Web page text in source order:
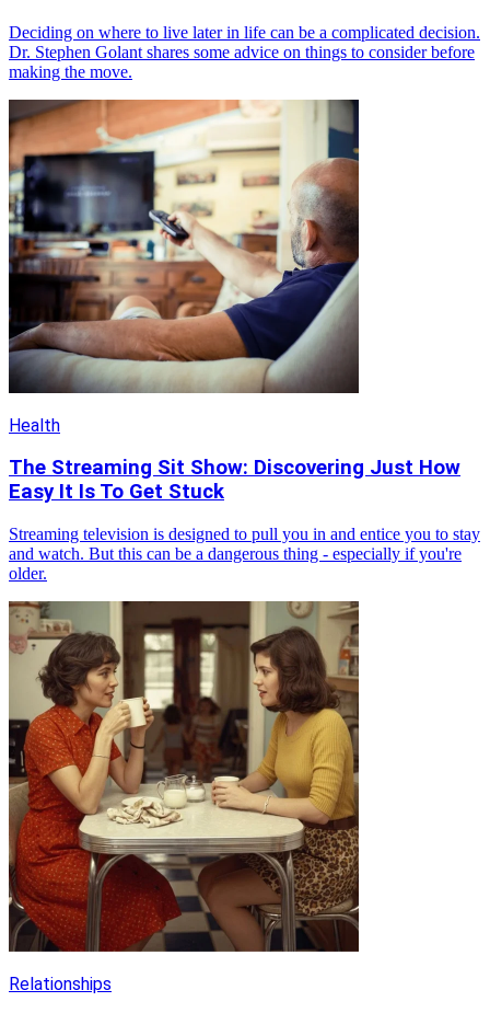
Deciding on where to live later in life can be a complicated decision.
Dr. Stephen Golant shares some advice on things to consider before
making the move.
Health
The Streaming Sit Show: Discovering Just How
Easy It Is To Get Stuck
Streaming television is designed to pull you in and entice you to stay
and watch. But this can be a dangerous thing - especially if you're
older.
Relationships